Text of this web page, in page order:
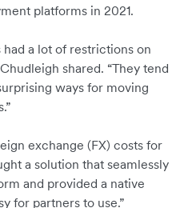
platforms in 2021.
a lot of restrictions on
shared. “They tend
ways for moving
exchange (FX) costs for
a solution that seamlessly
and provided a native
for partners to use.”